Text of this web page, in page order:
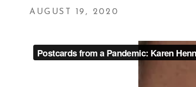
AUGUST 19, 2020